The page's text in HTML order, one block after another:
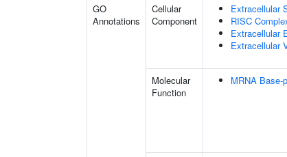
GO
Annotations
Cellular
Component
Extracellular
RISC
Extracellular
Extracellular
Molecular
Function
MRNA Base-